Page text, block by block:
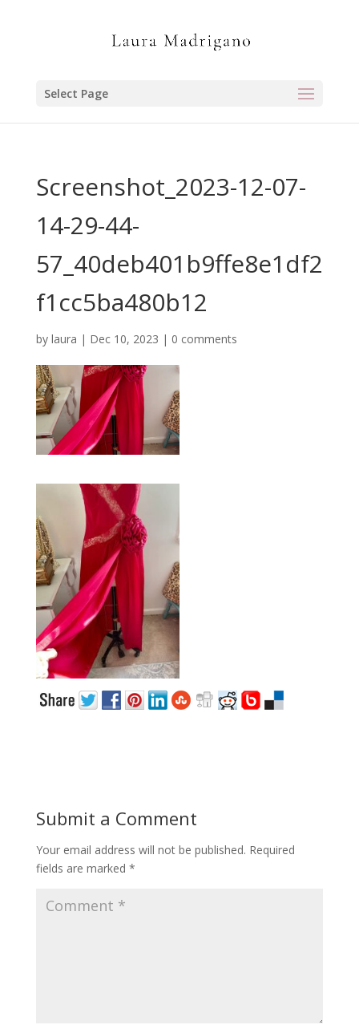
Select Page
Screenshot_2023-12-07-
14-29-44-
57_40deb401b9ffe8e1df2
f1cc5ba480b12
by laura | Dec 10, 2023 | 0 comments
Submit a Comment
Your email address will not be published. Required
fields are marked *